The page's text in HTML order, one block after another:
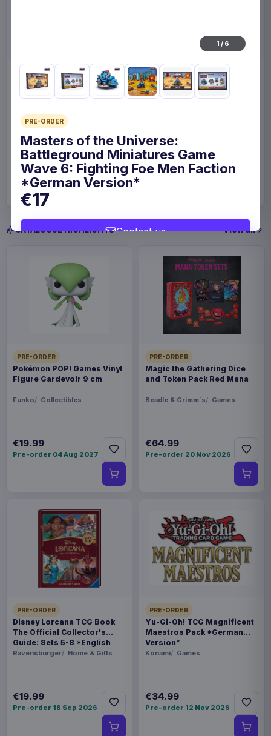
Enhance Board Game Dice
Bag Designer Edition Black
Enhance Home & Gifts
€23.99
Available to order
Enhance Board Game
Shoulder Bag Collector's
Edition Blue
Enhance
€109
Available to order
CATALOGUE HIGHLIGHTS View all
PRE-ORDER
Pokémon POP! Games Vinyl
Figure Gardevoir 9 cm
Funko Collectibles
€19.99
Pre-order 04 Aug 2027
PRE-ORDER
Magic the Gathering Dice
and Token Pack Red Mana
Beadle & Grimm´s Games
€64.99
Pre-order 20 Nov 2026
PRE-ORDER
Disney Lorcana TCG Book
The Official Collector's
Guide: Sets 5-8 *English
Version*
Ravensburger Home & Gifts
€19.99
Pre-order 18 Sep 2026
PRE-ORDER
Yu-Gi-Oh! TCG Magnificent
Maestros Pack *German
Version*
Konami Games
€34.99
Pre-order 12 Nov 2026
1 / 6
PRE-ORDER
Masters of the Universe:
Battleground Miniatures Game
Wave 6: Fighting Foe Men Faction
*German Version*
€17
Contact us
This item needs a tailored delivery quote. Tell us the
quantity and destination and we will confirm the
available options.
Payments, refunds & returns
SKUARCH-MOTU0095
Games
This is the Wave 6 Fighting Foe Men Faction pack
for the Masters of the Universe: Battleground
German version.
Product details
FORMAT
Miniature Gaming & Tabletop
THEME
Masters of the Universe
LANGUAGE
PACKAGING
piece foil or bag